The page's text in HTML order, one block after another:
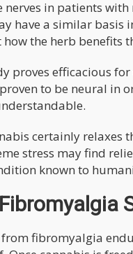
in patients
have a similar basis
the herb benefits
proves efficacious
to be neural in
certainly
stress may find
known to
fibromyalgia